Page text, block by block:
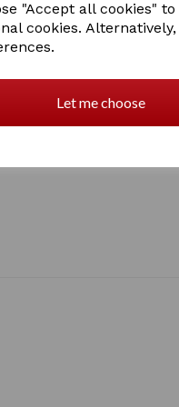
"Accept all cookies"
cookies.
Let me choose